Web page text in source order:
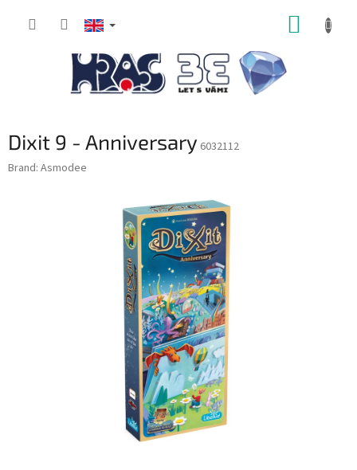
Dixit 9 - Anniversary 6032112
Brand: Asmodee